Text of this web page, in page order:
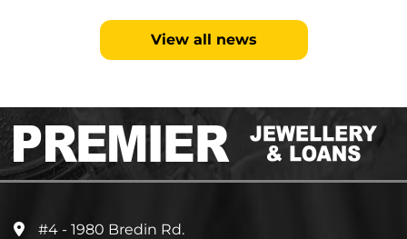
View all news
#4 - 1980 Bredin Rd.